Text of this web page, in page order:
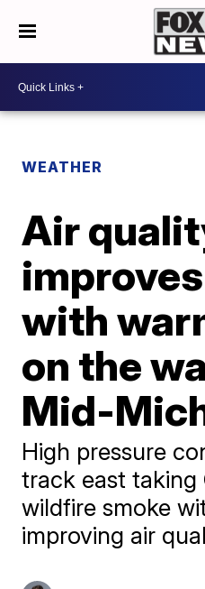
WEATHER
Air
with
on the
Mid-
High pressure
track east taking
wildfire smoke
improving air